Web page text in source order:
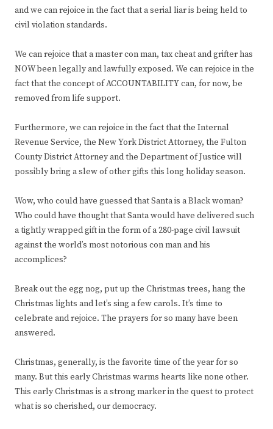
and we can rejoice in the fact that a serial liar is being held to
civil violation standards.
We can rejoice that a master con man, tax cheat and grifter has
NOW been legally and lawfully exposed. We can rejoice in the
fact that the concept of ACCOUNTABILITY can, for now, be
removed from life support.
Furthermore, we can rejoice in the fact that the Internal
Revenue Service, the New York District Attorney, the Fulton
County District Attorney and the Department of Justice will
possibly bring a slew of other gifts this long holiday season.
Wow, who could have guessed that Santa is a Black woman?
Who could have thought that Santa would have delivered such
a tightly wrapped gift in the form of a 280-page civil lawsuit
against the world’s most notorious con man and his
accomplices?
Break out the egg nog, put up the Christmas trees, hang the
Christmas lights and let’s sing a few carols. It’s time to
celebrate and rejoice. The prayers for so many have been
answered.
Christmas, generally, is the favorite time of the year for so
many. But this early Christmas warms hearts like none other.
This early Christmas is a strong marker in the quest to protect
what is so cherished, our democracy.